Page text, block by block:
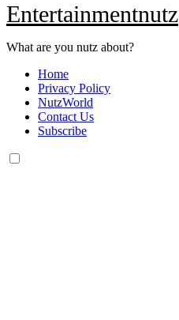
Entertainmentnutz
What are you nutz about?
Home
Privacy Policy
NutzWorld
Contact Us
Subscribe